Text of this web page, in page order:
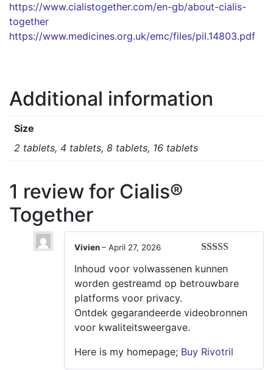
https://www.cialistogether.com/en-gb/about-cialis-
together
https://www.medicines.org.uk/emc/files/pil.14803.pdf
Additional information
Size
2 tablets, 4 tablets, 8 tablets, 16 tablets
1 review for Cialis®
Together
of 5
Vivien– April 27, 2026
Inhoud voor volwassenen kunnen
worden gestreamd op betrouwbare
platforms voor privacy.
Ontdek gegarandeerde videobronnen
voor kwaliteitsweergave.
Here is my homepage; Buy Rivotril